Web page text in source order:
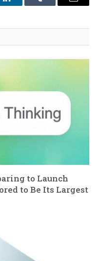
LinkedInTumblr Email
to Launch
to Be Its Largest